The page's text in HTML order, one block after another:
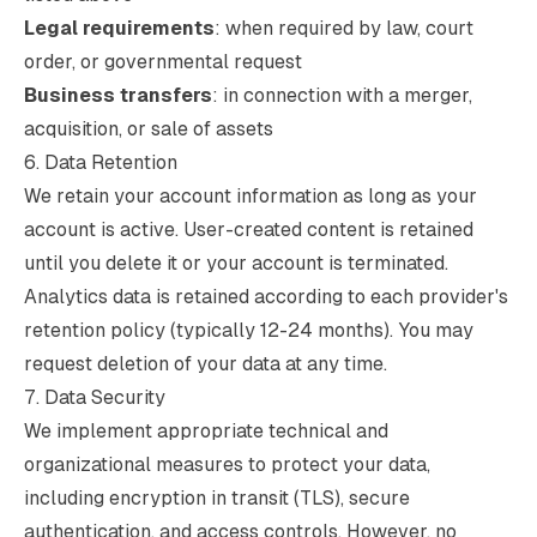
Legal requirements: when required by law, court
order, or governmental request
Business transfers: in connection with a merger,
acquisition, or sale of assets
6. Data Retention
We retain your account information as long as your
account is active. User-created content is retained
until you delete it or your account is terminated.
Analytics data is retained according to each provider's
retention policy (typically 12-24 months). You may
request deletion of your data at any time.
7. Data Security
We implement appropriate technical and
organizational measures to protect your data,
including encryption in transit (TLS), secure
authentication, and access controls. However, no